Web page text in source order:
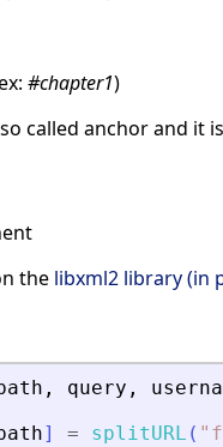
#chapter1)
called anchor and it
the libxml2 library (in
, query ,
] = splitURL ( "